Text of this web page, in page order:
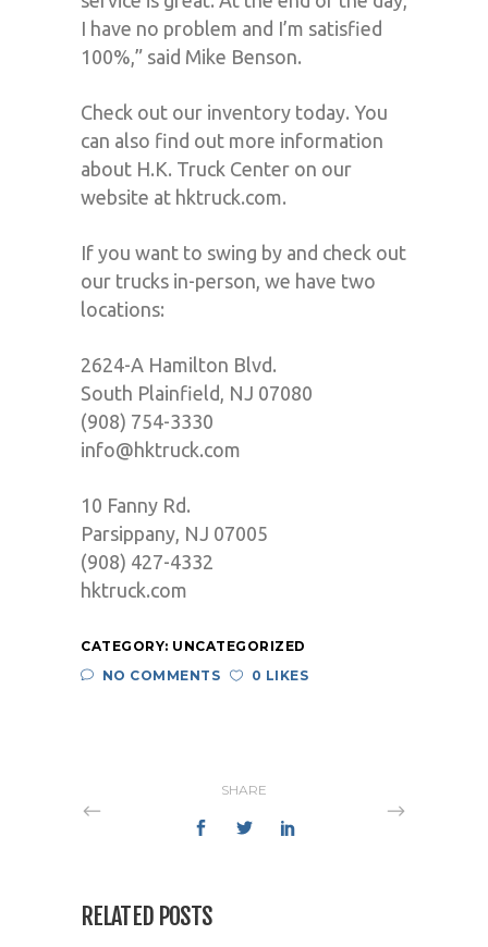
I have no problem and I’m satisfied
100%,” said Mike Benson.
Check out our inventory today. You
can also find out more information
about H.K. Truck Center on our
website at hktruck.com.
If you want to swing by and check out
our trucks in-person, we have two
locations:
2624-A Hamilton Blvd.
South Plainfield, NJ 07080
(908) 754-3330
info@hktruck.com
10 Fanny Rd.
Parsippany, NJ 07005
(908) 427-4332
hktruck.com
CATEGORY: UNCATEGORIZED
NO COMMENTS
0 LIKES
SHARE
RELATED POSTS